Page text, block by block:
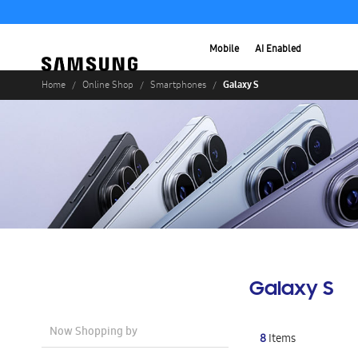
Mobile AI Enabled
Home Online Shop Smartphones Galaxy S
Galaxy S
8Items
Now Shopping by